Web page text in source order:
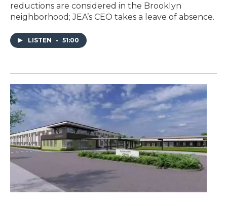
reductions are considered in the Brooklyn
neighborhood; JEA’s CEO takes a leave of absence.
LISTEN • 51:00